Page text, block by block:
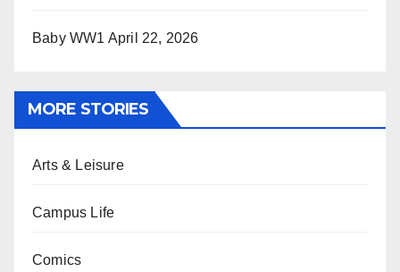
Baby WW1 April 22, 2026
MORE STORIES
Arts & Leisure
Campus Life
Comics